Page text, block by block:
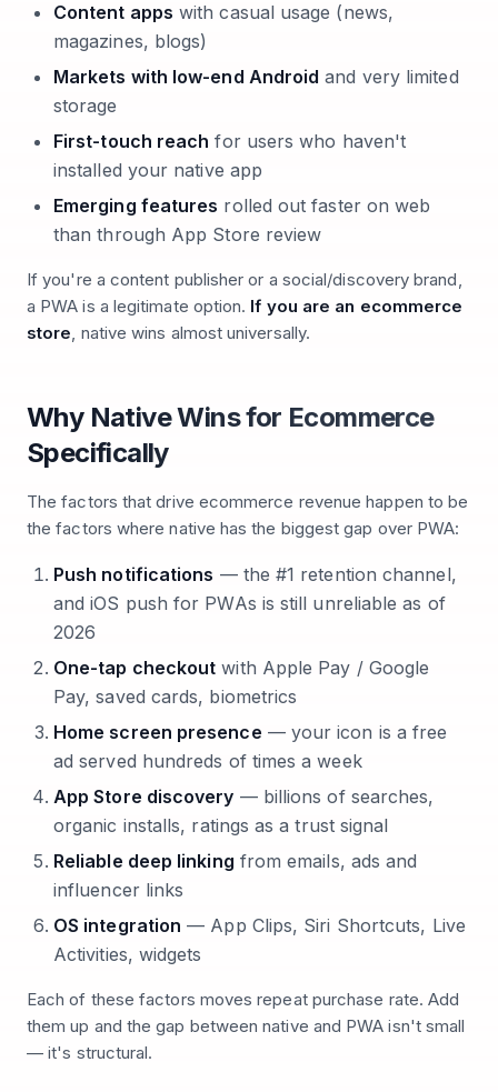
Content apps with casual usage (news,
magazines, blogs)
Markets with low-end Android and very limited
storage
First-touch reach for users who haven't
installed your native app
Emerging features rolled out faster on web
than through App Store review
If you're a content publisher or a social/discovery brand,
a PWA is a legitimate option. If you are an ecommerce
store, native wins almost universally.
Why Native Wins for Ecommerce
Specifically
The factors that drive ecommerce revenue happen to be
the factors where native has the biggest gap over PWA:
Push notifications — the #1 retention channel,
and iOS push for PWAs is still unreliable as of
2026
One-tap checkout with Apple Pay / Google
Pay, saved cards, biometrics
Home screen presence — your icon is a free
ad served hundreds of times a week
App Store discovery — billions of searches,
organic installs, ratings as a trust signal
Reliable deep linking from emails, ads and
influencer links
OS integration — App Clips, Siri Shortcuts, Live
Activities, widgets
Each of these factors moves repeat purchase rate. Add
them up and the gap between native and PWA isn't small
— it's structural.